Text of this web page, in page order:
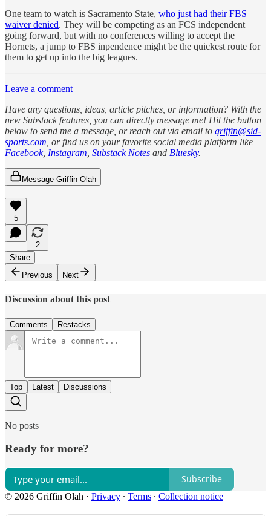
One team to watch is Sacramento State, who just had their FBS
waiver denied. They will be competing as an FCS independent
going forward, but with no conferences willing to accept the
Hornets, a jump to FBS inpendence might be the quickest route for
them to get up into the big leagues.
Leave a comment
Have any questions, ideas, article pitches, or information? With the
new Substack features, you can directly message me! Hit the button
below to send me a message, or reach out via email to griffin@sid-
sports.com , or find us on your favorite social media platform like
Facebook, Instagram Substack Notes and Bluesky.
Message Griffin Olah
5
2
Share
Previous
Next
Discussion about this post
Comments Restacks
Top Latest Discussions
No posts
Ready for more?
Subscribe
© 2026 Griffin Olah · Privacy ∙ Terms ∙ Collection notice